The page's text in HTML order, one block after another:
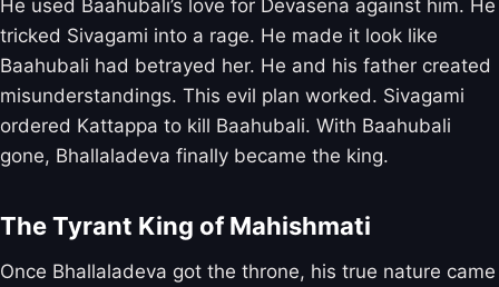
He used Baahubali’s love for Devasena against him. He
tricked Sivagami into a rage. He made it look like
Baahubali had betrayed her. He and his father created
misunderstandings. This evil plan worked. Sivagami
ordered Kattappa to kill Baahubali. With Baahubali
gone, Bhallaladeva finally became the king.
The Tyrant King of Mahishmati
Once Bhallaladeva got the throne, his true nature came